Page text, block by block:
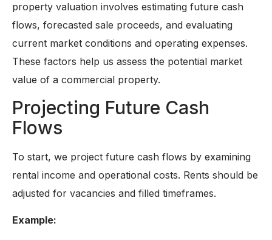
property valuation involves estimating future cash
flows, forecasted sale proceeds, and evaluating
current market conditions and operating expenses.
These factors help us assess the potential market
value of a commercial property.
Projecting Future Cash
Flows
To start, we project future cash flows by examining
rental income and operational costs. Rents should be
adjusted for vacancies and filled timeframes.
Example: